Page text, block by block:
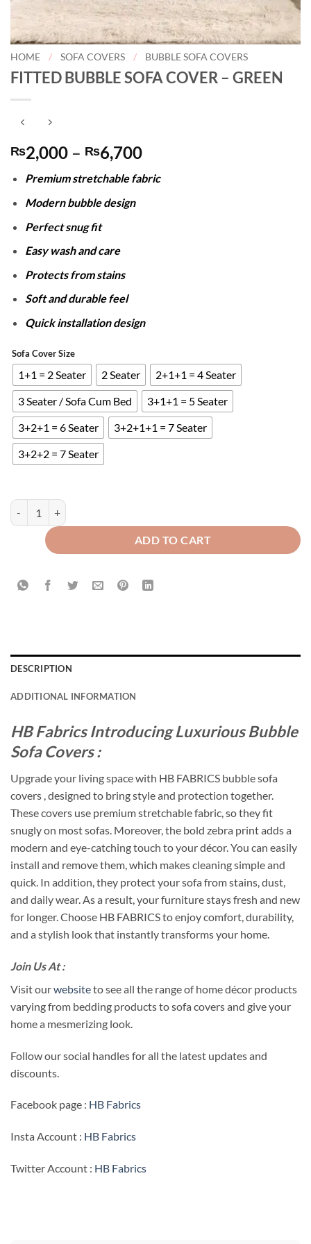
HOME / SOFA COVERS / BUBBLE SOFA COVERS
FITTED BUBBLE SOFA COVER – GREEN
₨2,000 – ₨6,700Price
₨2,000
Premium stretchable fabric
Modern bubble design
Perfect snug fit
Easy wash and care
Protects from stains
Soft and durable feel
Quick installation design
Sofa Cover Size
1+1 = 2 Seater 2 Seater
2+1+1 = 4 Seater
3 Seater / Sofa Cum Bed
3+1+1 = 5 Seater
3+2+1 = 6 Seater
3+2+1+1 = 7 Seater
3+2+2 = 7 Seater
FITTED BUBBLE SOFA COVER - GREEN quantity
ADD TO CART
DESCRIPTION
ADDITIONAL INFORMATION
HB Fabrics Introducing Luxurious Bubble
Sofa Covers :
Upgrade your living space with HB FABRICS bubble sofa
covers , designed to bring style and protection together.
These covers use premium stretchable fabric, so they fit
snugly on most sofas. Moreover, the bold zebra print adds a
modern and eye-catching touch to your décor. You can easily
install and remove them, which makes cleaning simple and
quick. In addition, they protect your sofa from stains, dust,
and daily wear. As a result, your furniture stays fresh and new
for longer. Choose HB FABRICS to enjoy comfort, durability,
and a stylish look that instantly transforms your home.
Join Us At :
Visit ourwebsiteto see all the range of home décor products
varying from bedding products to sofa covers and give your
home a mesmerizing look.
Follow our social handles for all the latest updates and
discounts.
Facebook page : HB Fabrics
Insta Account : HB Fabrics
Twitter Account : HB Fabrics